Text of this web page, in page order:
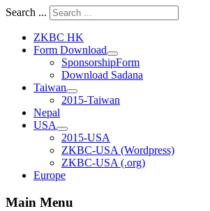
Search ...
ZKBC HK
Form Download
SponsorshipForm
Download Sadana
Taiwan
2015-Taiwan
Nepal
USA
2015-USA
ZKBC-USA (Wordpress)
ZKBC-USA (.org)
Europe
Main Menu